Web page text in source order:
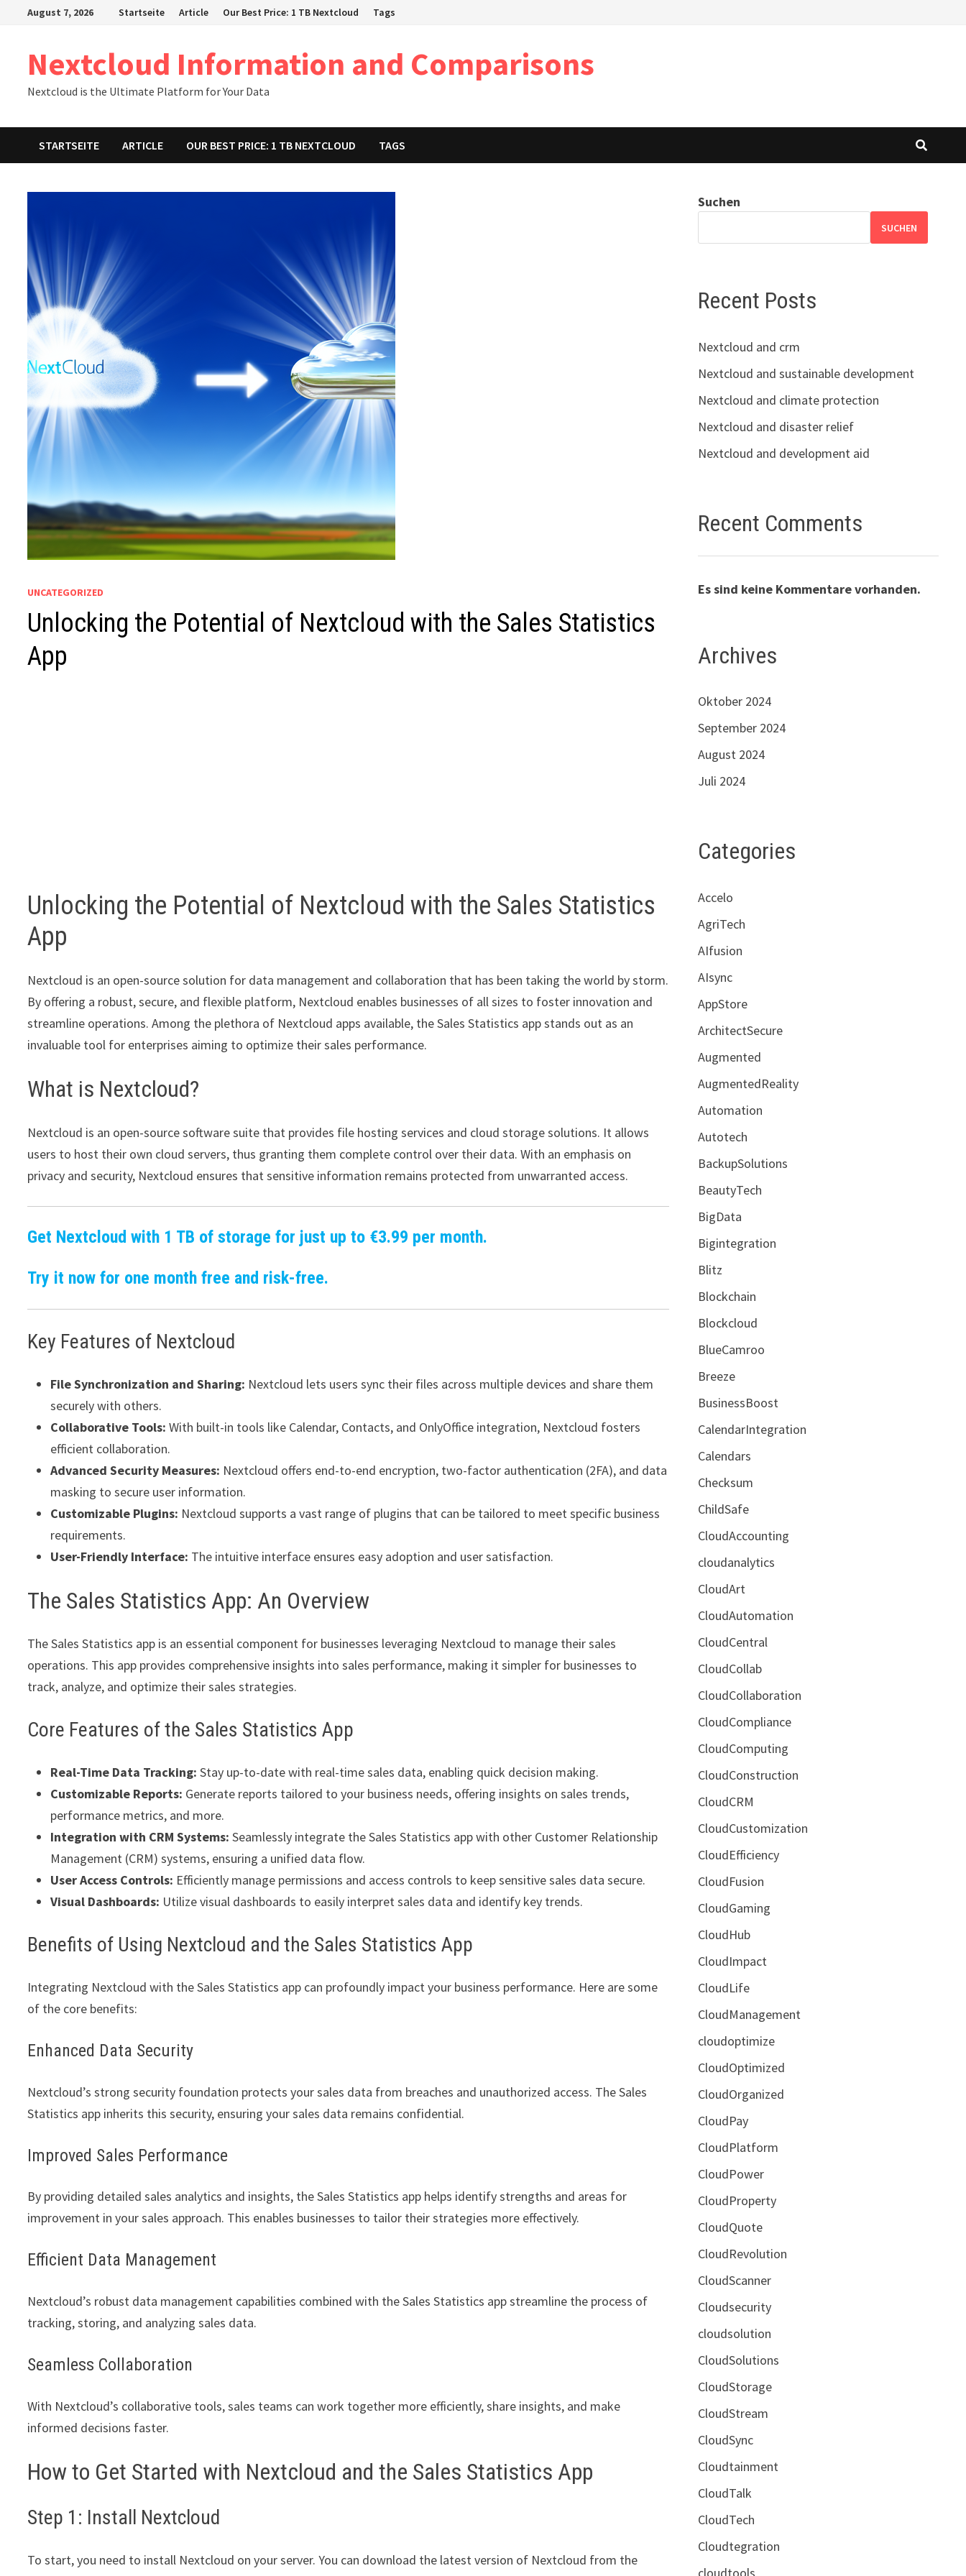
August 7, 2026 Startseite Article Our Best Price: 1 TB Nextcloud Tags
Nextcloud Information and Comparisons
Nextcloud is the Ultimate Platform for Your Data
STARTSEITE ARTICLE OUR BEST PRICE: 1 TB NEXTCLOUD TAGS
UNCATEGORIZED
Unlocking the Potential of Nextcloud with the Sales Statistics
App
Unlocking the Potential of Nextcloud with the Sales Statistics
App
Nextcloud is an open-source solution for data management and collaboration that has been taking the world by storm.
By offering a robust, secure, and flexible platform, Nextcloud enables businesses of all sizes to foster innovation and
streamline operations. Among the plethora of Nextcloud apps available, the Sales Statistics app stands out as an
invaluable tool for enterprises aiming to optimize their sales performance.
What is Nextcloud?
Nextcloud is an open-source software suite that provides file hosting services and cloud storage solutions. It allows
users to host their own cloud servers, thus granting them complete control over their data. With an emphasis on
privacy and security, Nextcloud ensures that sensitive information remains protected from unwarranted access.
Get Nextcloud with 1 TB of storage for just up to €3.99 per month.
Try it now for one month free and risk-free.
Key Features of Nextcloud
File Synchronization and Sharing: Nextcloud lets users sync their files across multiple devices and share them
securely with others.
Collaborative Tools: With built-in tools like Calendar, Contacts, and OnlyOffice integration, Nextcloud fosters
efficient collaboration.
Advanced Security Measures: Nextcloud offers end-to-end encryption, two-factor authentication (2FA), and data
masking to secure user information.
Customizable Plugins: Nextcloud supports a vast range of plugins that can be tailored to meet specific business
requirements.
User-Friendly Interface: The intuitive interface ensures easy adoption and user satisfaction.
The Sales Statistics App: An Overview
The Sales Statistics app is an essential component for businesses leveraging Nextcloud to manage their sales
operations. This app provides comprehensive insights into sales performance, making it simpler for businesses to
track, analyze, and optimize their sales strategies.
Core Features of the Sales Statistics App
Real-Time Data Tracking: Stay up-to-date with real-time sales data, enabling quick decision making.
Customizable Reports: Generate reports tailored to your business needs, offering insights on sales trends,
performance metrics, and more.
Integration with CRM Systems: Seamlessly integrate the Sales Statistics app with other Customer Relationship
Management (CRM) systems, ensuring a unified data flow.
User Access Controls: Efficiently manage permissions and access controls to keep sensitive sales data secure.
Visual Dashboards: Utilize visual dashboards to easily interpret sales data and identify key trends.
Benefits of Using Nextcloud and the Sales Statistics App
Integrating Nextcloud with the Sales Statistics app can profoundly impact your business performance. Here are some
of the core benefits:
Enhanced Data Security
Nextcloud’s strong security foundation protects your sales data from breaches and unauthorized access. The Sales
Statistics app inherits this security, ensuring your sales data remains confidential.
Improved Sales Performance
By providing detailed sales analytics and insights, the Sales Statistics app helps identify strengths and areas for
improvement in your sales approach. This enables businesses to tailor their strategies more effectively.
Efficient Data Management
Nextcloud’s robust data management capabilities combined with the Sales Statistics app streamline the process of
tracking, storing, and analyzing sales data.
Seamless Collaboration
With Nextcloud’s collaborative tools, sales teams can work together more efficiently, share insights, and make
informed decisions faster.
How to Get Started with Nextcloud and the Sales Statistics App
Step 1: Install Nextcloud
To start, you need to install Nextcloud on your server. You can download the latest version of Nextcloud from the
Suchen
SUCHEN
Recent Posts
Nextcloud and crm
Nextcloud and sustainable development
Nextcloud and climate protection
Nextcloud and disaster relief
Nextcloud and development aid
Recent Comments
Es sind keine Kommentare vorhanden.
Archives
Oktober 2024
September 2024
August 2024
Juli 2024
Categories
Accelo
AgriTech
AIfusion
AIsync
AppStore
ArchitectSecure
Augmented
AugmentedReality
Automation
Autotech
BackupSolutions
BeautyTech
BigData
Bigintegration
Blitz
Blockchain
Blockcloud
BlueCamroo
Breeze
BusinessBoost
CalendarIntegration
Calendars
Checksum
ChildSafe
CloudAccounting
cloudanalytics
CloudArt
CloudAutomation
CloudCentral
CloudCollab
CloudCollaboration
CloudCompliance
CloudComputing
CloudConstruction
CloudCRM
CloudCustomization
CloudEfficiency
CloudFusion
CloudGaming
CloudHub
CloudImpact
CloudLife
CloudManagement
cloudoptimize
CloudOptimized
CloudOrganized
CloudPay
CloudPlatform
CloudPower
CloudProperty
CloudQuote
CloudRevolution
CloudScanner
Cloudsecurity
cloudsolution
CloudSolutions
CloudStorage
CloudStream
CloudSync
Cloudtainment
CloudTalk
CloudTech
Cloudtegration
cloudtools